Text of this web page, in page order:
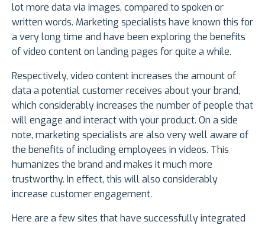
lot more data via images, compared to spoken or
written words. Marketing specialists have known this for
a very long time and have been exploring the benefits
of video content on landing pages for quite a while.
Respectively, video content increases the amount of
data a potential customer receives about your brand,
which considerably increases the number of people that
will engage and interact with your product. On a side
note, marketing specialists are also very well aware of
the benefits of including employees in videos. This
humanizes the brand and makes it much more
trustworthy. In effect, this will also considerably
increase customer engagement.
Here are a few sites that have successfully integrated